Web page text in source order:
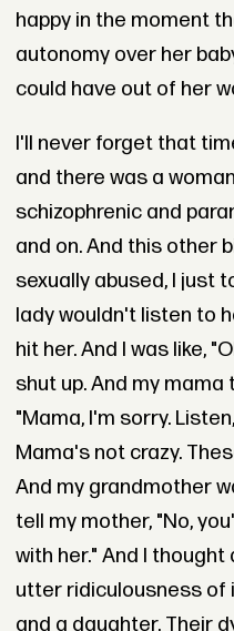
happy in the moment
autonomy over her
could have out of her
I'll never forget that
and there was a
schizophrenic and
and on. And this other
sexually abused, I just
lady wouldn't listen to
hit her. And I was like,
shut up. And my
"Mama, I'm sorry.
Mama's not crazy.
And my grandmother
tell my mother, "No,
with her." And I
utter ridiculousness of
and a daughter. Their